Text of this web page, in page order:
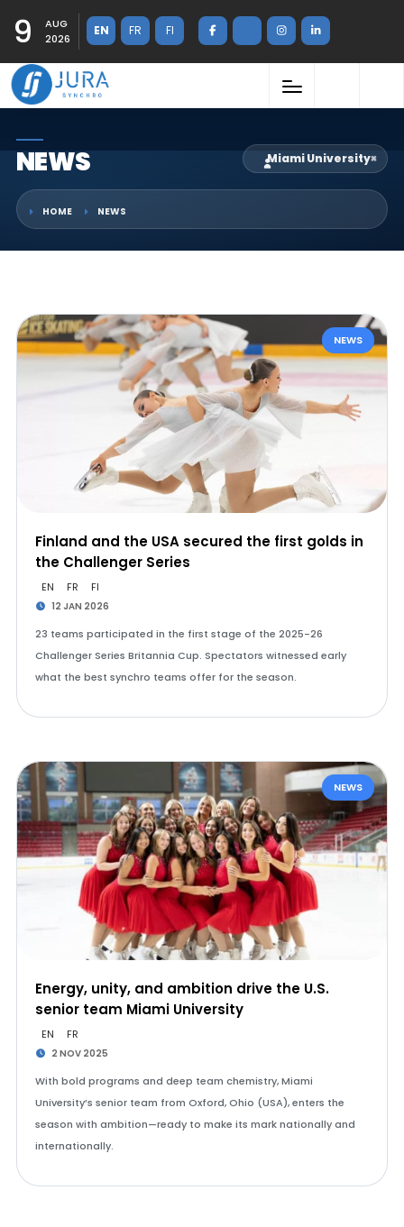
9
AUG
2026
EN FR FI
NEWS Miami University×
HOME NEWS
NEWS
Finland and the USA secured the first golds in
the Challenger Series
EN FR FI
12 JAN 2026
23 teams participated in the first stage of the 2025-26
Challenger Series Britannia Cup. Spectators witnessed early
what the best synchro teams offer for the season.
NEWS
Energy, unity, and ambition drive the U.S.
senior team Miami University
EN FR
2 NOV 2025
With bold programs and deep team chemistry, Miami
University’s senior team from Oxford, Ohio (USA), enters the
season with ambition—ready to make its mark nationally and
internationally.